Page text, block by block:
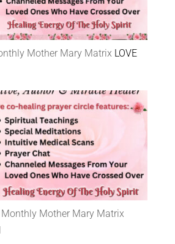
Mother Mary Matrix LOVE
Mother Mary Matrix